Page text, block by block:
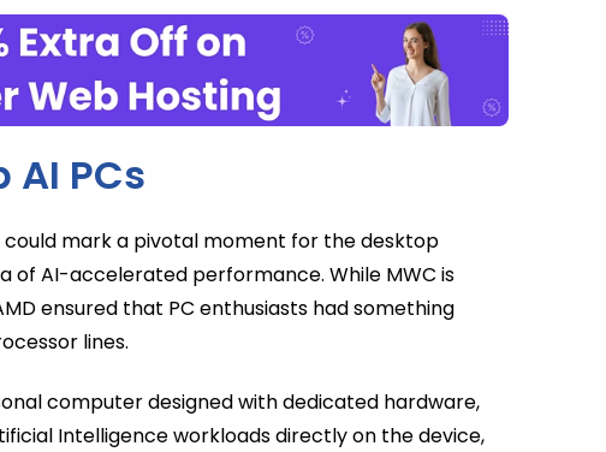
AI PCs
could mark a pivotal moment for the desktop
of AI-accelerated performance. While MWC is
ensured that PC enthusiasts had something
lines.
computer designed with dedicated hardware,
Intelligence workloads directly on the device,